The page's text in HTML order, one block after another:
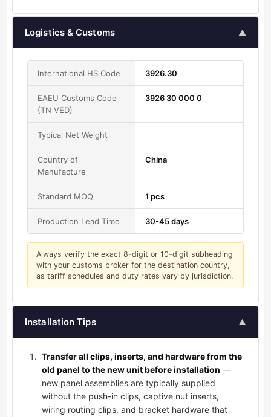
Logistics & Customs ▲
International HS Code 3926.30
EAEU Customs Code
(TN VED)
3926 30 000 0
Typical Net Weight
Country of
Manufacture
China
Standard MOQ 1 pcs
Production Lead Time 30-45 days
Always verify the exact 8-digit or 10-digit subheading
with your customs broker for the destination country,
as tariff schedules and duty rates vary by jurisdiction.
Installation Tips ▲
Transfer all clips, inserts, and hardware from the
old panel to the new unit before installation —
new panel assemblies are typically supplied
without the push-in clips, captive nut inserts,
wiring routing clips, and bracket hardware that